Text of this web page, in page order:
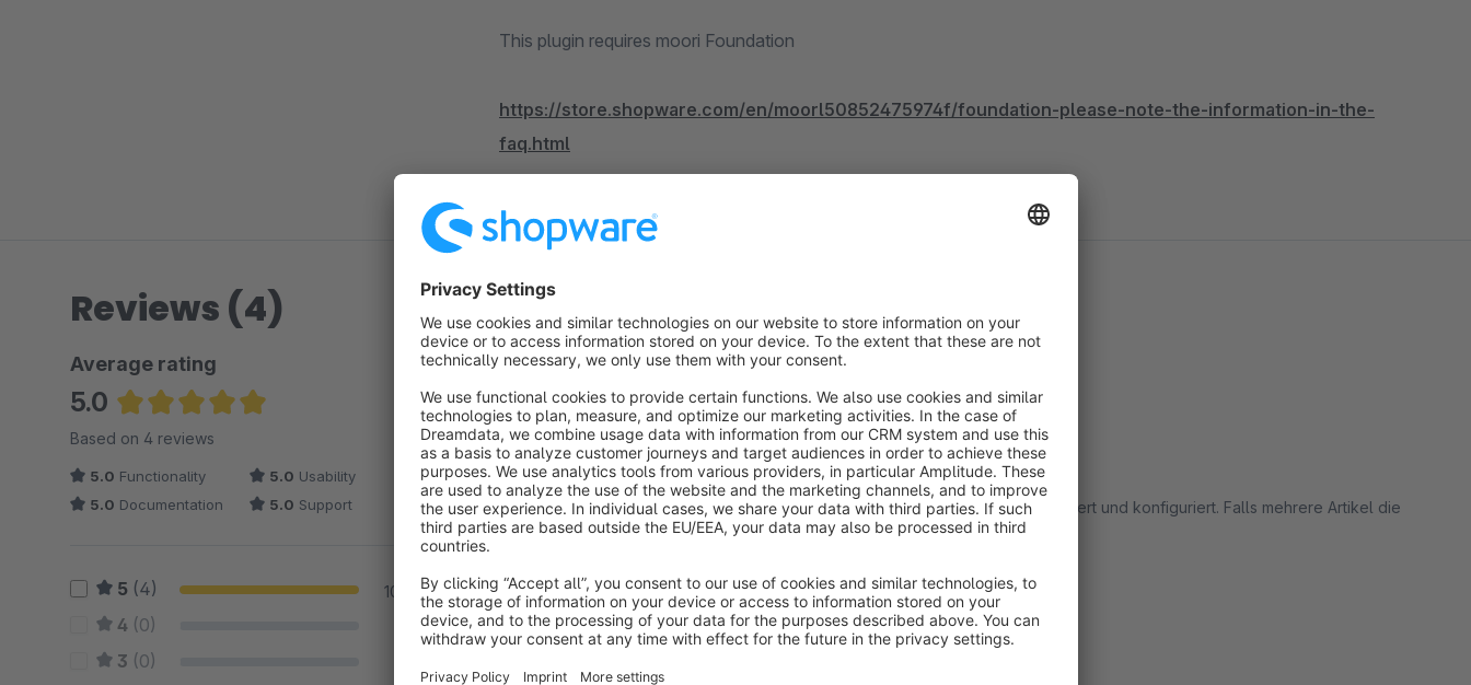
This plugin requires moori Foundation
https://store.shopware.com/en/moorl50852475974f/foundation-please-note-the-information-in-the-
faq.html
Reviews (4)
Average rating
5.0
Average rating of 5 out of 5 stars
Based on 4 reviews
5.0 Functionality 5.0 Usability
5.0 Documentation 5.0 Support
5 (4) 100 %
4 (0) 0 %
3 (0)
Sort by
Top Plugin
5.0
Average rating of 5 out of 5 stars
by Wandbett 24 October 2023 16:21
Plugin ist richtig gut. Minimaler Aufwand und eine große Leistung. Schnell installiert und konfiguriert. Falls mehrere Artikel die
gleiche Videos haben, dann geht Zuweisung richtig schnell. 100% Empfehlung!
5.0Functionality 5.0Usability 5.0Documentation 5.0Support